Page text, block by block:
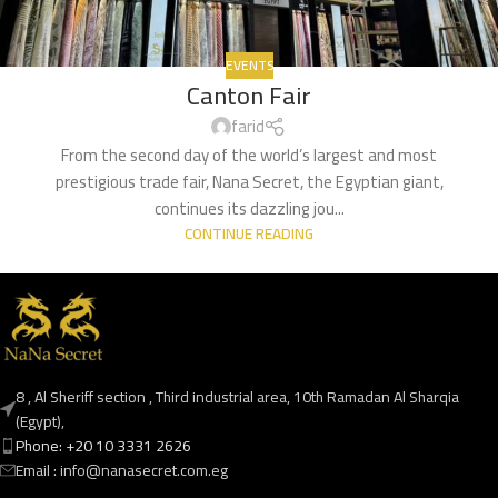
EVENTS
Canton Fair
farid
From the second day of the world’s largest and most
prestigious trade fair, Nana Secret, the Egyptian giant,
continues its dazzling jou...
CONTINUE READING
8 , Al Sheriff section , Third industrial area, 10th Ramadan Al Sharqia
(Egypt),
Phone: +20 10 3331 2626
Email : info@nanasecret.com.eg